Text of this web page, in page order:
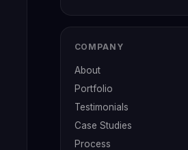
COMPANY
About
Portfolio
Testimonials
Case Studies
Process